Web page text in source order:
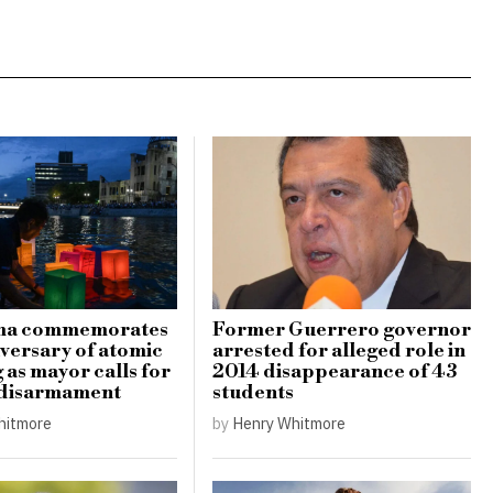
commemorates
of atomic
mayor calls for
Former Guerrero governor
arrested for alleged role in
2014 disappearance of 43
students
by Henry Whitmore